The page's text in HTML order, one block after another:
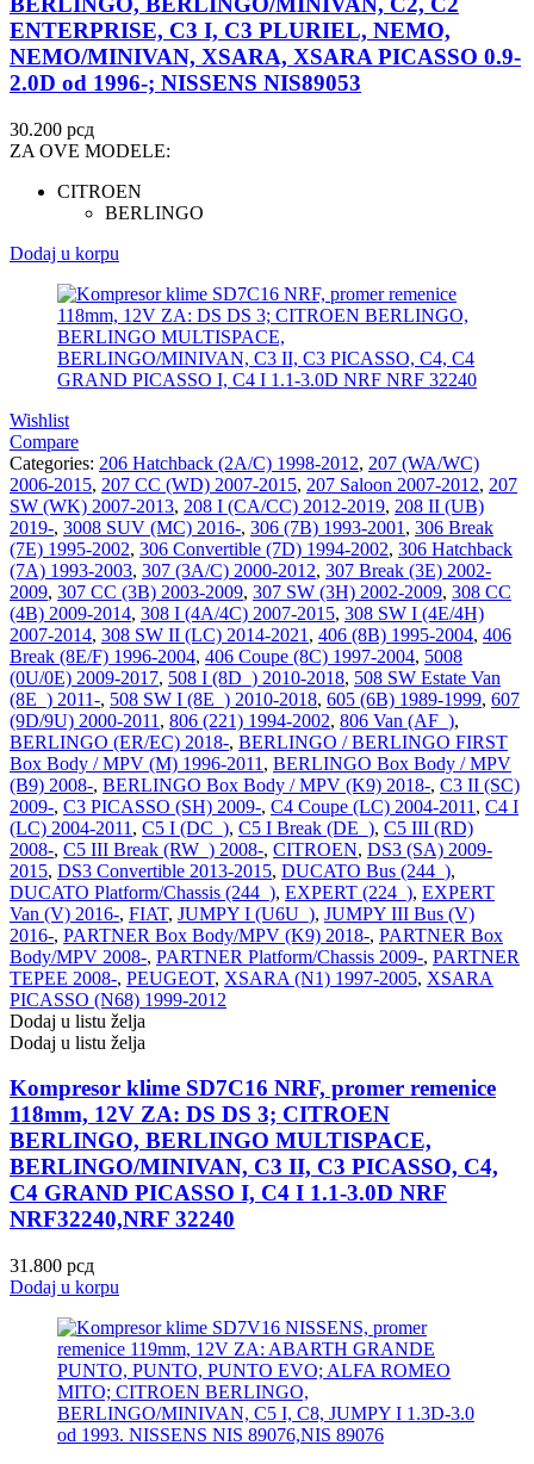
ENTERPRISE, C3 I, C3 PLURIEL, NEMO,
NEMO/MINIVAN, XSARA, XSARA PICASSO 0.9-
2.0D od 1996-; NISSENS NIS89053
30.200 рсд
ZA OVE MODELE:
CITROEN
BERLINGO
Dodaj u korpu
Wishlist
Compare
Categories: 206 Hatchback (2A/C) 1998-2012, 207 (WA/WC)
2006-2015, 207 CC (WD) 2007-2015, 207 Saloon 2007-2012, 207
SW (WK) 2007-2013, 208 I (CA/CC) 2012-2019, 208 II (UB)
2019-, 3008 SUV (MC) 2016-, 306 (7B) 1993-2001 , 306 Break
(7E) 1995-2002, 306 Convertible (7D) 1994-2002, 306 Hatchback
(7A) 1993-2003, 307 (3A/C) 2000-2012, 307 Break (3E) 2002-
2009, 307 CC (3B) 2003-2009, 307 SW (3H) 2002-2009, 308 CC
(4B) 2009-2014, 308 I (4A/4C) 2007-2015, 308 SW I (4E/4H)
2007-2014, 308 SW II (LC) 2014-2021 , 406 (8B) 1995-2004, 406
Break (8E/F) 1996-2004, 406 Coupe (8C) 1997-2004, 5008
(0U/0E) 2009-2017, 508 I (8D_) 2010-2018, 508 SW Estate Van
(8E_) 2011-, 508 SW I (8E_) 2010-2018, 605 (6B) 1989-1999, 607
(9D/9U) 2000-2011 , 806 (221) 1994-2002, 806 Van (AF_),
BERLINGO (ER/EC) 2018-, BERLINGO / BERLINGO FIRST
Box Body / MPV (M) 1996-2011 , BERLINGO Box Body / MPV
(B9) 2008-, BERLINGO Box Body / MPV (K9) 2018-, C3 II (SC)
2009-, C3 PICASSO (SH) 2009-, C4 Coupe (LC) 2004-2011 , C4 I
(LC) 2004-2011 , C5 I (DC_), C5 I Break (DE_), C5 III (RD)
2008-, C5 III Break (RW_) 2008-, CITROEN, DS3 (SA) 2009-
2015, DS3 Convertible 2013-2015, DUCATO Bus (244_),
DUCATO Platform/Chassis (244_), EXPERT (224_), EXPERT
Van (V) 2016-, FIAT, JUMPY I (U6U_), JUMPY III Bus (V)
2016-, PARTNER Box Body/MPV (K9) 2018-, PARTNER Box
Body/MPV 2008-, PARTNER Platform/Chassis 2009-, PARTNER
TEPEE 2008-, PEUGEOT, XSARA (N1) 1997-2005, XSARA
PICASSO (N68) 1999-2012
Dodaj u listu želja
Dodaj u listu želja
Kompresor klime SD7C16 NRF, promer remenice
118mm, 12V ZA: DS DS 3; CITROEN
BERLINGO, BERLINGO MULTISPACE,
BERLINGO/MINIVAN, C3 II, C3 PICASSO, C4,
C4 GRAND PICASSO I, C4 I 1.1-3.0D NRF
NRF32240,NRF 32240
31.800 рсд
Dodaj u korpu